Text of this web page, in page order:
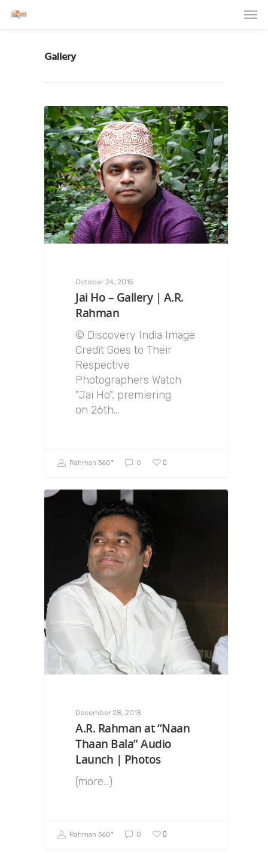
Gallery
October 24, 2015
Jai Ho – Gallery | A.R.
Rahman
© Discovery India Image
Credit Goes to Their
Respective
Photographers Watch
"Jai Ho", premiering
on 26th…
Rahman 360º 0 0
December 28, 2013
A.R. Rahman at “Naan
Thaan Bala” Audio
Launch | Photos
(more…)
Rahman 360º 0 0